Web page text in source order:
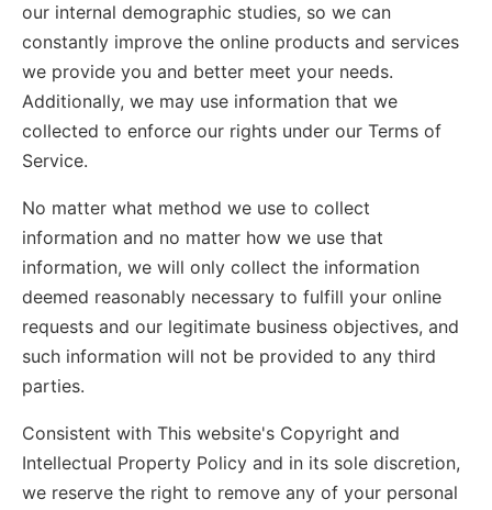
our internal demographic studies, so we can
constantly improve the online products and services
we provide you and better meet your needs.
Additionally, we may use information that we
collected to enforce our rights under our Terms of
Service.
No matter what method we use to collect
information and no matter how we use that
information, we will only collect the information
deemed reasonably necessary to fulfill your online
requests and our legitimate business objectives, and
such information will not be provided to any third
parties.
Consistent with This website's Copyright and
Intellectual Property Policy and in its sole discretion,
we reserve the right to remove any of your personal